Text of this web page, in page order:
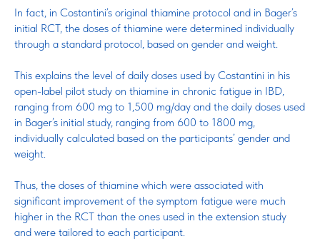
In fact, in Costantini’s original thiamine protocol and in Bager’s
initial RCT, the doses of thiamine were determined individually
through a standard protocol, based on gender and weight.
This explains the level of daily doses used by Costantini in his
open-label pilot study on thiamine in chronic fatigue in IBD,
ranging from 600 mg to 1,500 mg/day and the daily doses used
in Bager’s initial study, ranging from 600 to 1800 mg,
individually calculated based on the participants’ gender and
weight.
Thus, the doses of thiamine which were associated with
significant improvement of the symptom fatigue were much
higher in the RCT than the ones used in the extension study
and were tailored to each participant.